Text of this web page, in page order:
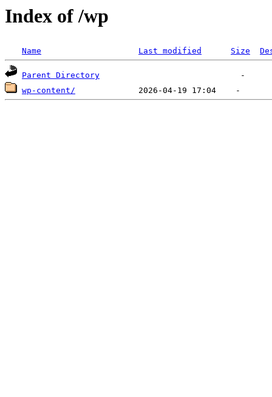
Index of /wp
Name Last modified Size
Parent Directory
wp-content/